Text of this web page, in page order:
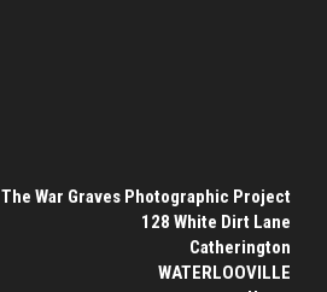
The War Graves Photographic Project
128 White Dirt Lane
Catherington
WATERLOOVILLE